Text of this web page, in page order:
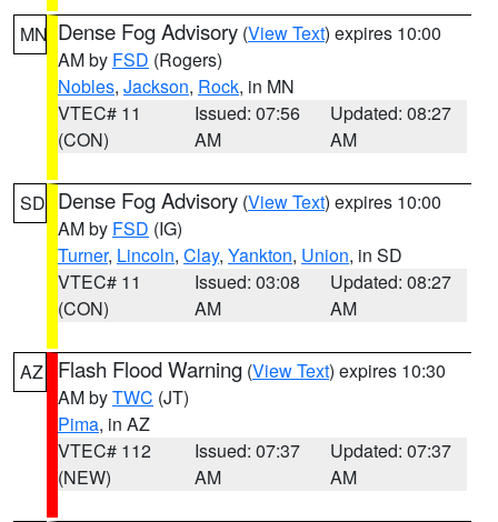
MN Dense Fog Advisory (View Text) expires 10:00
AM by FSD (Rogers)
Nobles, Jackson, Rock, in MN
VTEC# 11
(CON)
Issued: 07:56
AM
Updated: 08:27
AM
SD Dense Fog Advisory (View Text) expires 10:00
AM by FSD (IG)
Turner, Lincoln, Clay, Yankton, Union, in SD
VTEC# 11
(CON)
Issued: 03:08
AM
Updated: 08:27
AM
AZ Flash Flood Warning (View Text) expires 10:30
AM byTWC (JT)
Pima, in AZ
VTEC# 112
(NEW)
Issued: 07:37
AM
Updated: 07:37
AM